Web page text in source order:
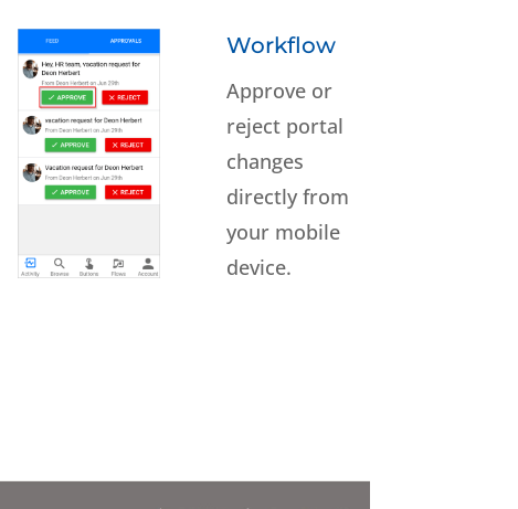
Workflow
Approve or
reject portal
changes
directly from
your mobile
device.